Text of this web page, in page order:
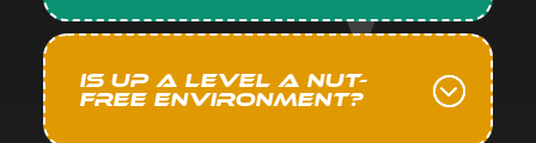
Is Up A Level a nut-
free environment?